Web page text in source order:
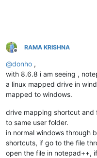
Offline
RAMA KRISHNA
@donho ,
with 8.6.8 i am seeing ,
a linux mapped drive in
mapped to windows.
drive mapping shortcut
to same user folder.
in normal windows through
shortcuts, if go to the file
open the file in notepad++,